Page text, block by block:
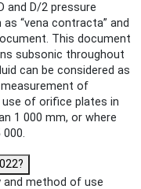
and D/2 pressure
“vena contracta” and
This document
subsonic throughout
can be considered as
of
of orifice plates in
1 000 mm, or where
method of use